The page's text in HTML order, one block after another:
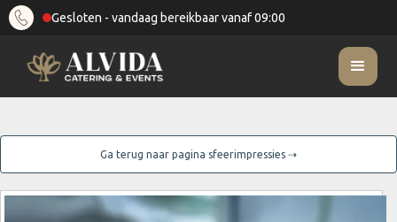
Gesloten - vandaag bereikbaar vanaf 09:00
Ga terug naar pagina sfeerimpressies ⇢